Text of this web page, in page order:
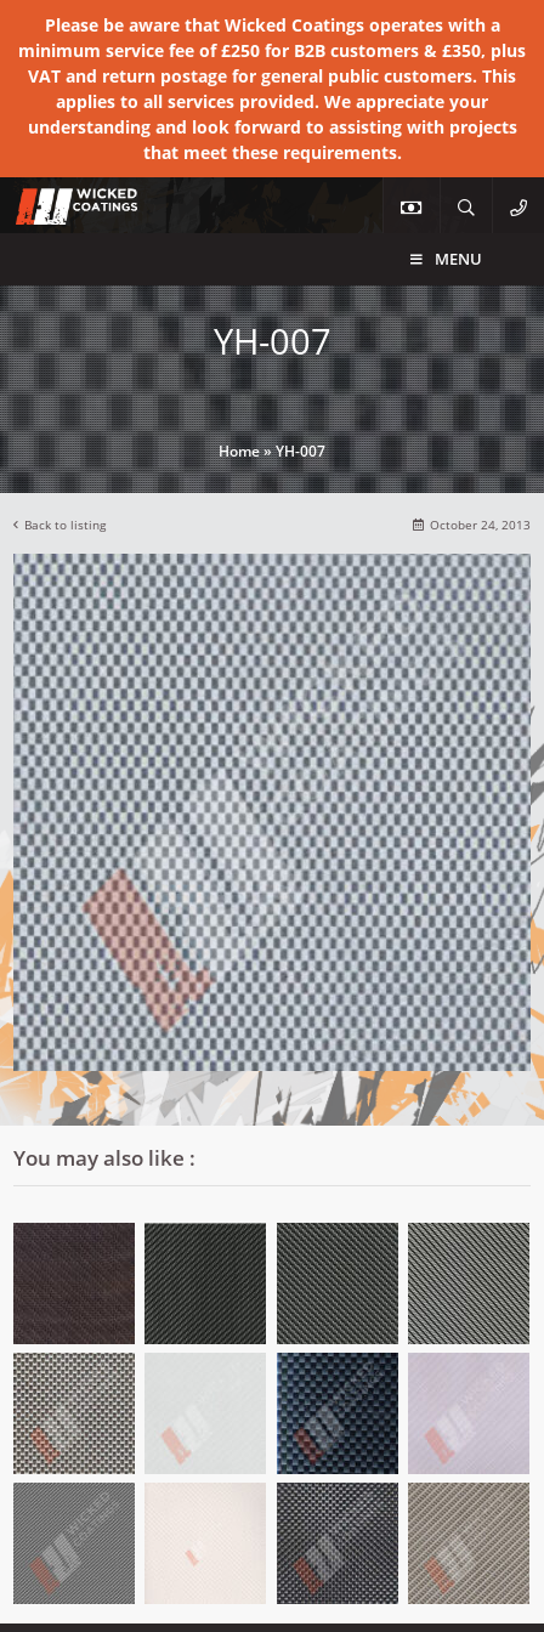
Please be aware that Wicked Coatings operates with a
minimum service fee of £250 for B2B customers & £350, plus
VAT and return postage for general public customers. This
applies to all services provided. We appreciate your
understanding and look forward to assisting with projects
that meet these requirements.
MENU
YH-007
Home»YH-007
Back to listing October 24, 2013
You may also like :